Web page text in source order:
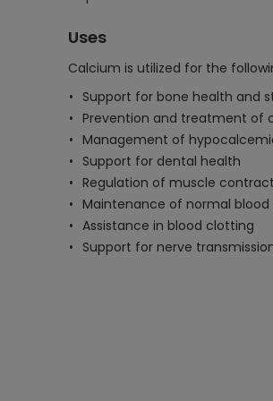
Uses
Calcium is utilized for the
Support for bone health and
Prevention and treatment of
Management of
Support for dental health
Regulation of muscle
Maintenance of normal blood
Assistance in blood clotting
Support for nerve